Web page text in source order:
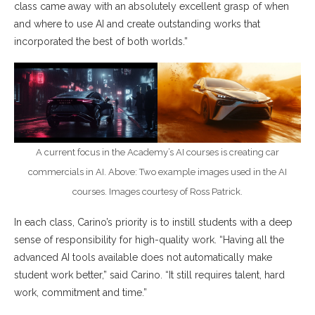
class came away with an absolutely excellent grasp of when
and where to use AI and create outstanding works that
incorporated the best of both worlds.”
A current focus in the Academy’s AI courses is creating car
commercials in AI. Above: Two example images used in the AI
courses. Images courtesy of Ross Patrick.
In each class, Carino’s priority is to instill students with a deep
sense of responsibility for high-quality work. “Having all the
advanced AI tools available does not automatically make
student work better,” said Carino. “It still requires talent, hard
work, commitment and time.”